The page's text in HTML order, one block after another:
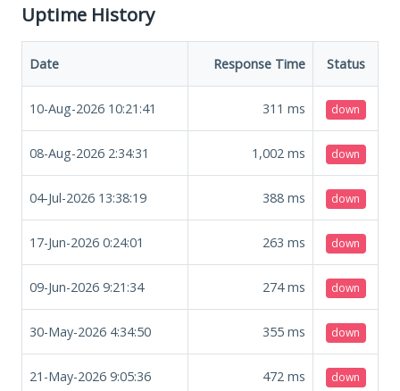
Uptime History
Date Response Time Status
10-Aug-2026 10:21:41 311 ms down
08-Aug-2026 2:34:31 1,002 ms down
04-Jul-2026 13:38:19 388 ms down
17-Jun-2026 0:24:01 263 ms down
09-Jun-2026 9:21:34 274ms down
30-May-2026 4:34:50 355 ms down
21-May-2026 9:05:36 472 ms down